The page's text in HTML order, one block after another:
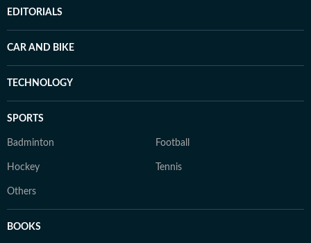
EDITORIALS
CAR AND BIKE
TECHNOLOGY
SPORTS
Badminton Football
Hockey Tennis
Others
BOOKS